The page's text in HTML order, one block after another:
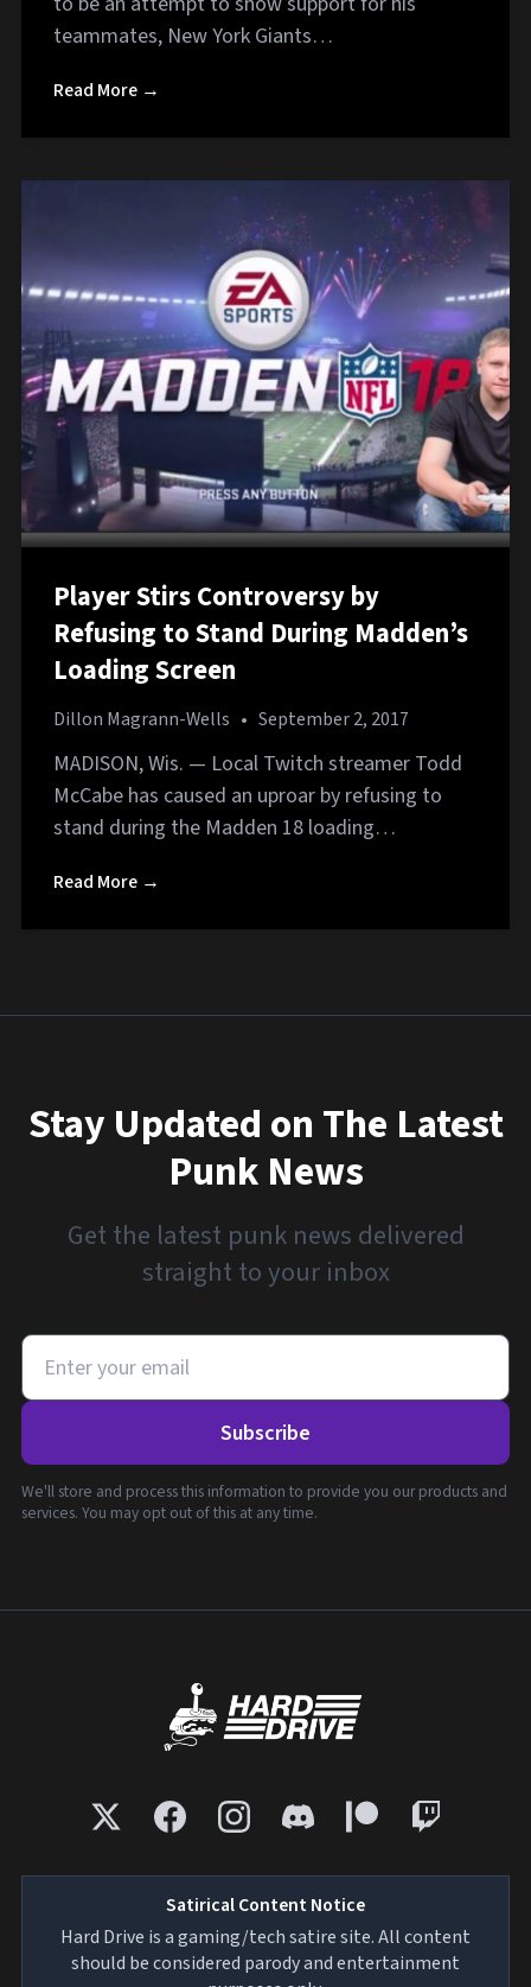
teammates, New York Giants…
Read More →
Player Stirs Controversy by
Refusing to Stand During Madden’s
Loading Screen
Dillon Magrann-Wells • September 2, 2017
MADISON, Wis. — Local Twitch streamer Todd
McCabe has caused an uproar by refusing to
stand during the Madden 18 loading…
Read More →
Stay Updated on The Latest
Punk News
Get the latest punk news delivered
straight to your inbox
Subscribe
We'll store and process this information to provide you our products and
services. You may opt out of this at any time.
Satirical Content Notice
Hard Drive is a gaming/tech satire site. All content
should be considered parody and entertainment